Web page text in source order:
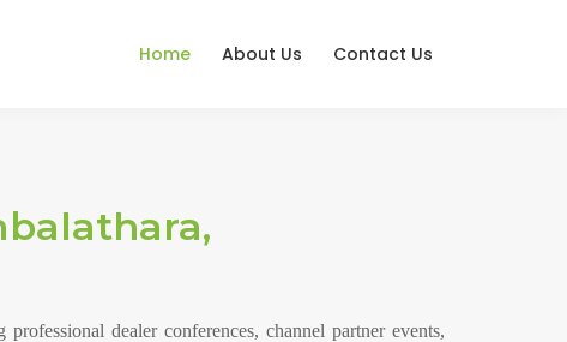
Home About Us Contact Us
dealer conferences, channel partner events,